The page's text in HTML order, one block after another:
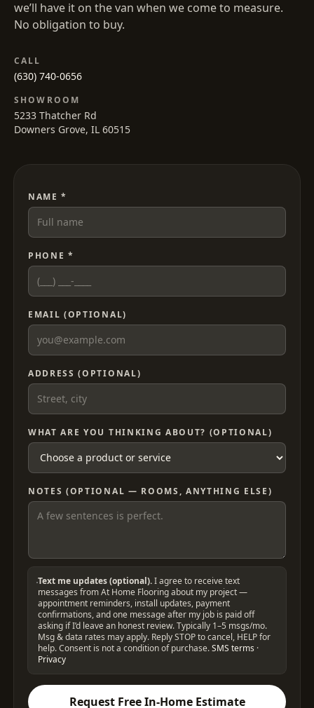
we’ll have it on the van when we come to measure.
No obligation to buy.
CALL
(630) 740-0656
SHOWROOM
5233 Thatcher Rd
Downers Grove, IL 60515
NAME *
PHONE *
EMAIL (OPTIONAL)
ADDRESS (OPTIONAL)
WHAT ARE YOU THINKING ABOUT? (OPTIONAL)
NOTES (OPTIONAL — ROOMS, ANYTHING ELSE)
Text me updates (optional). I agree to receive text
messages from At Home Flooring about my project —
appointment reminders, install updates, payment
confirmations, and one message after my job is paid off
asking if I’d leave an honest review. Typically 1–5 msgs/mo.
Msg & data rates may apply. Reply STOP to cancel, HELP for
help. Consent is not a condition of purchase. SMS terms ·
Privacy
Request Free In-Home Estimate